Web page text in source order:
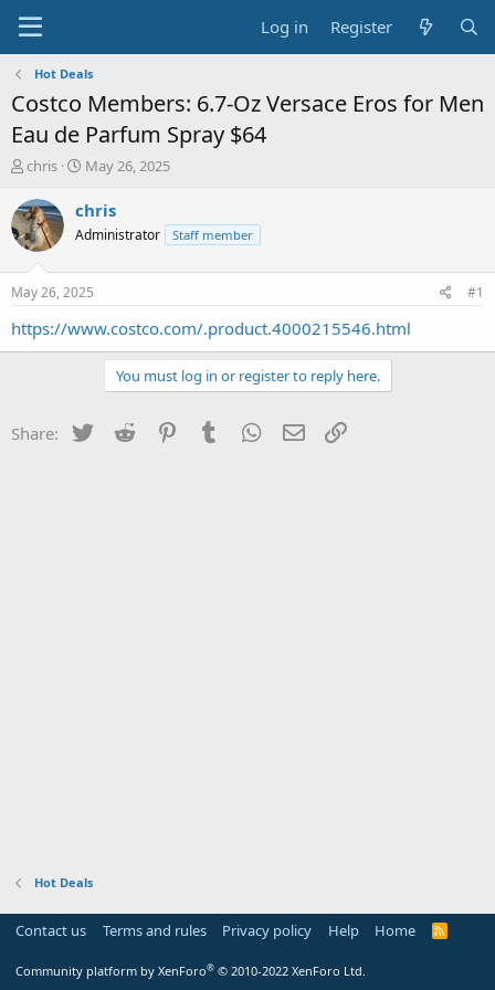
Log in Register
Hot Deals
Costco Members: 6.7-Oz Versace Eros for Men
Eau de Parfum Spray $64
T
r
e
a
t
a
chris
S
a
t
a
t
e
May 26, 2025
chris
Administrator Staff member
May 26, 2025 #1
https://www.costco.com/.product.4000215546.html
You must log in or register to reply here.
Share: Twitter Reddit PinterestTumblr WhatsApp
Email
Hot Deals
Contact us Terms and rules Privacy policy Help Home
R
Community platform by XenForo® © 2010-2022 XenForo Ltd.